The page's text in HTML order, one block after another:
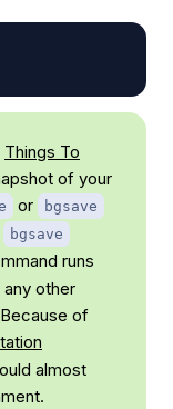
Things To
of your
or bgsave
bgsave
runs
other
of
almost